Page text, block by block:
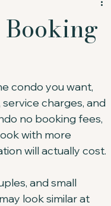
Booking
condo you want,
charges, and
no booking fees,
with more
will actually cost.
and small
look similar at